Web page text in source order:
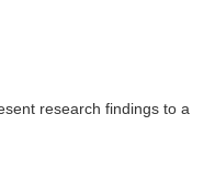
research findings to a